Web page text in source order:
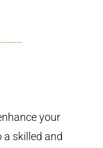
your
a skilled and